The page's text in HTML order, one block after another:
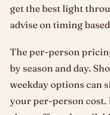
get the best light
advise on timing
The per-person
by season and day.
weekday options can
your per-person cost.